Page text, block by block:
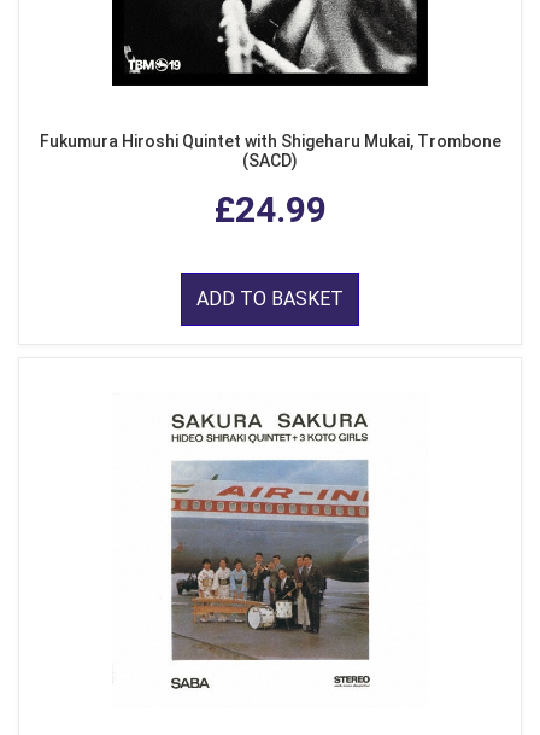
Fukumura Hiroshi Quintet with Shigeharu Mukai, Trombone
(SACD)
£24.99
ADD TO BASKET